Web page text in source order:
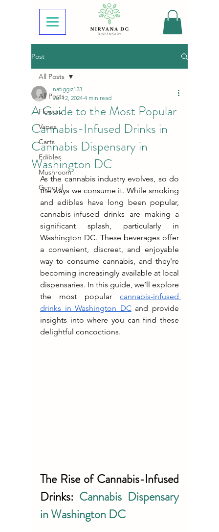
Post
All Posts
Flowers
Vapes
Carts
Edibles
Mushroom
General
All Posts
A Guide to the Most Popular
Cannabis-Infused Drinks in
Cannabis Dispensary in
Washington DC
natiggiz123
Jul 12, 2024 4 min read
As the cannabis industry evolves, so do
the ways we consume it. While smoking
and edibles have long been popular,
cannabis-infused drinks are making a
significant splash, particularly in
Washington DC. These beverages offer
a convenient, discreet, and enjoyable
way to consume cannabis, and they're
becoming increasingly available at local
dispensaries. In this guide, we’ll explore
the most popular cannabis-infused
drinks in Washington DC and provide
insights into where you can find these
delightful concoctions.
The Rise of Cannabis-Infused
Drinks: Cannabis Dispensary
in Washington DC